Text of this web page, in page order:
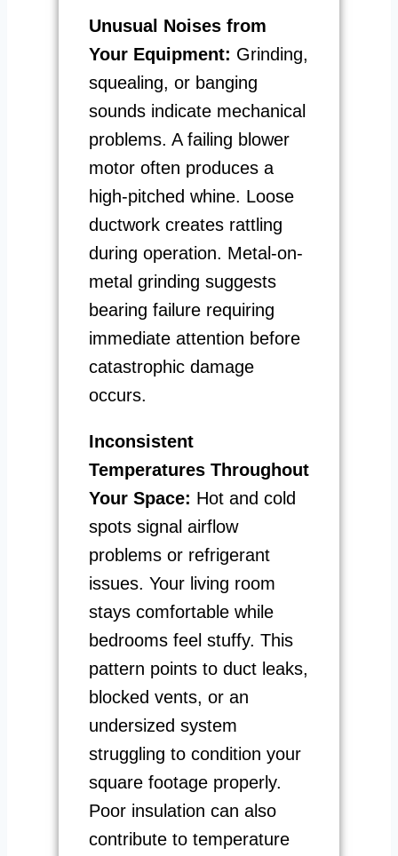
Unusual Noises from
Your Equipment: Grinding,
squealing, or banging
sounds indicate mechanical
problems. A failing blower
motor often produces a
high-pitched whine. Loose
ductwork creates rattling
during operation. Metal-on-
metal grinding suggests
bearing failure requiring
immediate attention before
catastrophic damage
occurs.
Inconsistent
Temperatures Throughout
Your Space: Hot and cold
spots signal airflow
problems or refrigerant
issues. Your living room
stays comfortable while
bedrooms feel stuffy. This
pattern points to duct leaks,
blocked vents, or an
undersized system
struggling to condition your
square footage properly.
Poor insulation can also
contribute to temperature